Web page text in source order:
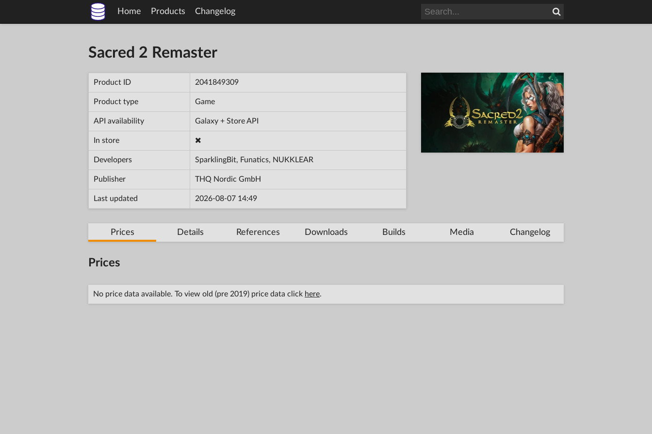
Home Products Changelog
Sacred 2 Remaster
Product ID 2041849309
Product type Game
API availability Galaxy + Store API
In store
Developers SparklingBit, Funatics, NUKKLEAR
Publisher THQ Nordic GmbH
Last updated 2026-08-07 14:49
Prices Details References Downloads Builds Media Changelog
Prices
No price data available. To view old (pre 2019) price data click here.